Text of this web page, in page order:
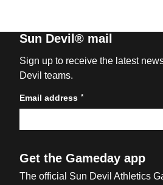
Sun Devil® mail
Sign up to receive the latest
Devil teams.
Email address *
Get the Gameday app
The official Sun Devil Athletics